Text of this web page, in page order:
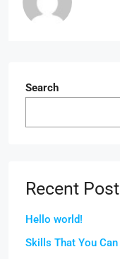
Search
Recent
Hello world!
Skills That You